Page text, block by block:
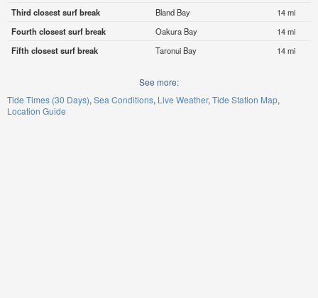
Third closest surf break
Bland Bay
14 mi
Fourth closest surf break
Oakura Bay
14 mi
Fifth closest surf break
Taronui Bay 14 mi
See more:
Tide Times (30 Days) Sea Conditions Live Weather Tide Station Map
Location Guide